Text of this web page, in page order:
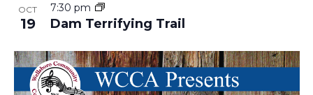
OCT
19 Dam Terrifying Trail
7:30 pm